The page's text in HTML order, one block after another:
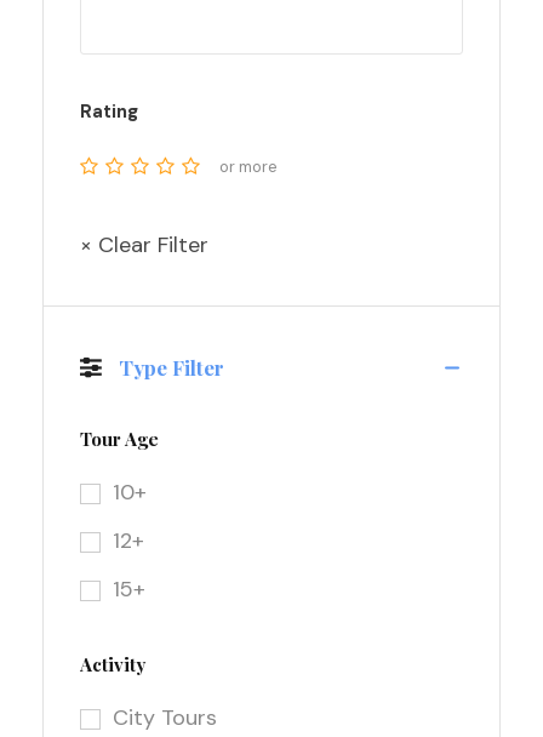
Rating
or more
× Clear Filter
Type Filter
Tour Age
10+
12+
15+
Activity
City Tours